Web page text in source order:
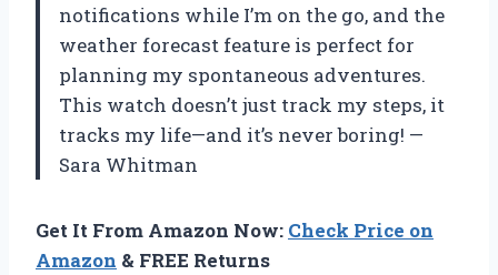
notifications while I’m on the go, and the
weather forecast feature is perfect for
planning my spontaneous adventures.
This watch doesn’t just track my steps, it
tracks my life—and it’s never boring! —
Sara Whitman
Get It From Amazon Now: Check Price on
Amazon & FREE Returns